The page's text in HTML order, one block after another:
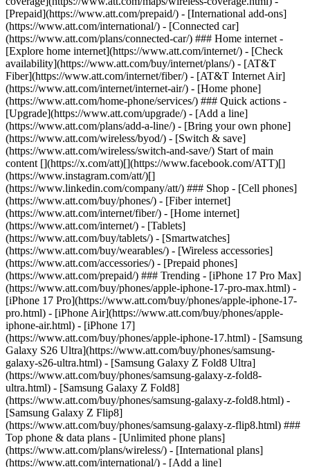
[Prepaid](https://www.att.com/prepaid/) - [International add-ons]
(https://www.att.com/international/) - [Connected car]
(https://www.att.com/plans/connected-car/) ### Home internet -
[Explore home internet](https://www.att.com/internet/) - [Check
availability](https://www.att.com/buy/internet/plans/) - [AT&T
Fiber](https://www.att.com/internet/fiber/) - [AT&T Internet Air]
(https://www.att.com/internet/internet-air/) - [Home phone]
(https://www.att.com/home-phone/services/) ### Quick actions -
[Upgrade](https://www.att.com/upgrade/) - [Add a line]
(https://www.att.com/plans/add-a-line/) - [Bring your own phone]
(https://www.att.com/wireless/byod/) - [Switch & save]
(https://www.att.com/wireless/switch-and-save/) Start of main
content [](https://x.com/att)[](https://www.facebook.com/ATT)[]
(https://www.instagram.com/att/)[]
(https://www.linkedin.com/company/att/) ### Shop - [Cell phones]
(https://www.att.com/buy/phones/) - [Fiber internet]
(https://www.att.com/internet/fiber/) - [Home internet]
(https://www.att.com/internet/) - [Tablets]
(https://www.att.com/buy/tablets/) - [Smartwatches]
(https://www.att.com/buy/wearables/) - [Wireless accessories]
(https://www.att.com/accessories/) - [Prepaid phones]
(https://www.att.com/prepaid/) ### Trending - [iPhone 17 Pro Max]
(https://www.att.com/buy/phones/apple-iphone-17-pro-max.html) -
[iPhone 17 Pro](https://www.att.com/buy/phones/apple-iphone-17-
pro.html) - [iPhone Air](https://www.att.com/buy/phones/apple-
iphone-air.html) - [iPhone 17]
(https://www.att.com/buy/phones/apple-iphone-17.html) - [Samsung
Galaxy S26 Ultra](https://www.att.com/buy/phones/samsung-
galaxy-s26-ultra.html) - [Samsung Galaxy Z Fold8 Ultra]
(https://www.att.com/buy/phones/samsung-galaxy-z-fold8-
ultra.html) - [Samsung Galaxy Z Fold8]
(https://www.att.com/buy/phones/samsung-galaxy-z-fold8.html) -
[Samsung Galaxy Z Flip8]
(https://www.att.com/buy/phones/samsung-galaxy-z-flip8.html) ###
Top phone & data plans - [Unlimited phone plans]
(https://www.att.com/plans/wireless/) - [International plans]
(https://www.att.com/international/) - [Add a line]